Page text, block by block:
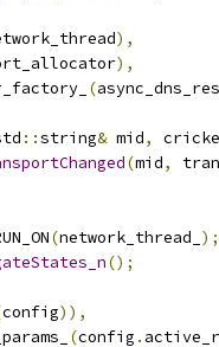
),
),
(
::string& mid,
(mid,
(network_thread_ );
();
config)),
(config .